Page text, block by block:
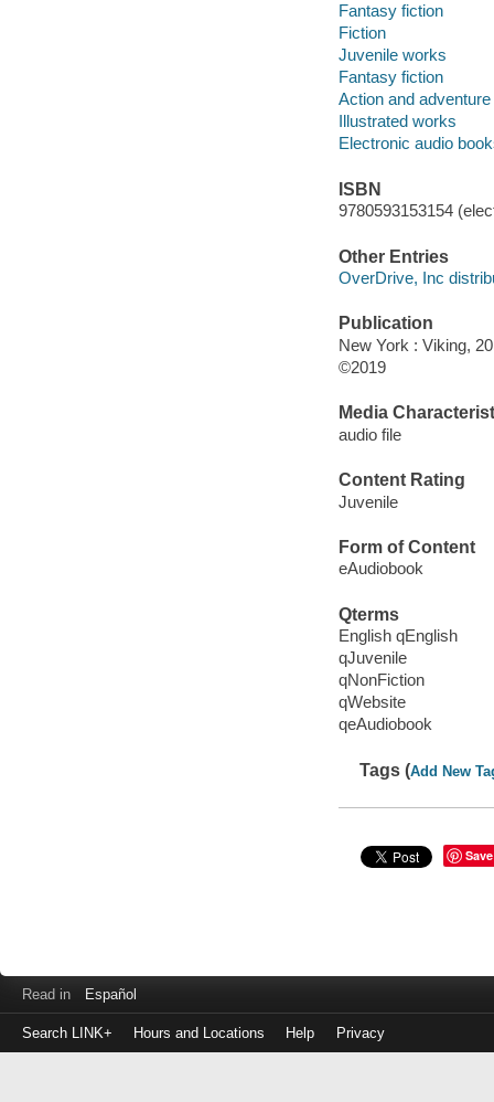
Fantasy fiction
Fiction
Juvenile works
Fantasy fiction
Action and
Illustrated works
Electronic audio
ISBN
9780593153154
Other Entries
OverDrive, Inc
Publication
New York : Viking,
©2019
Media
audio file
Content Rating
Juvenile
Form of Content
eAudiobook
Qterms
English qEnglish
qJuvenile
qNonFiction
qWebsite
qeAudiobook
Tags (Add New
Save
Read in Español
Search LINK+ Hours and Locations Help Privacy